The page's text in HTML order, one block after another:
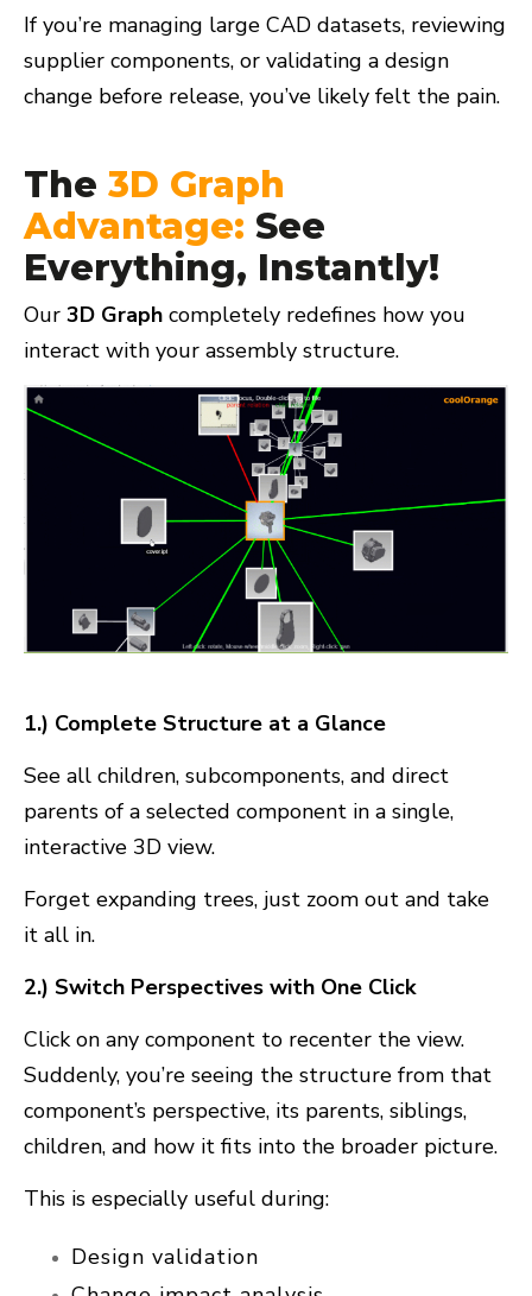
If you’re managing large CAD datasets, reviewing
supplier components, or validating a design
change before release, you’ve likely felt the pain.
The 3D Graph
Advantage: See
Everything, Instantly!
Our 3D Graph completely redefines how you
interact with your assembly structure.
1.) Complete Structure at a Glance
See all children, subcomponents, and direct
parents of a selected component in a single,
interactive 3D view.
Forget expanding trees, just zoom out and take
it all in.
2.) Switch Perspectives with One Click
Click on any component to recenter the view.
Suddenly, you’re seeing the structure from that
component’s perspective, its parents, siblings,
children, and how it fits into the broader picture.
This is especially useful during:
Design validation